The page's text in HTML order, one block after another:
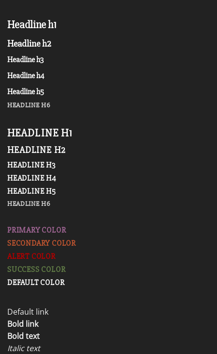
Headline h1
Headline h2
Headline h3
Headline h4
Headline h5
HEADLINE H6
HEADLINE H1
HEADLINE H2
HEADLINE H3
HEADLINE H4
HEADLINE H5
HEADLINE H6
PRIMARY COLOR
SECONDARY COLOR
ALERT COLOR
SUCCESS COLOR
DEFAULT COLOR
Default link
Bold link
Bold text
Italic text